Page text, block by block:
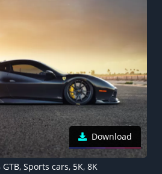
Download
Sports cars, 5K, 8K